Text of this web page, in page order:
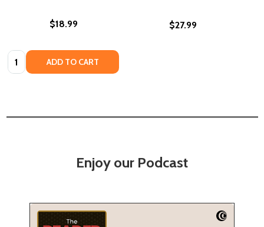
$18.99
Quantity: ADD TO CART
$27.99
Enjoy our Podcast